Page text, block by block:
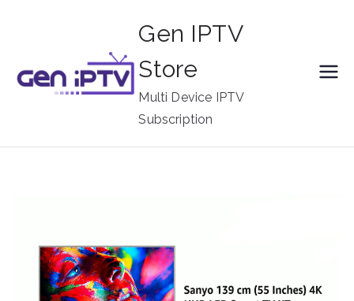
Gen IPTV
Store
Multi Device IPTV
Subscription